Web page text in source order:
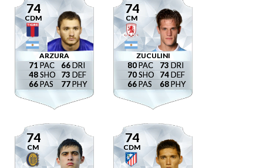
74
CDM
ARZURA
71
48
66
66
73
77
74
CM
ZUCULINI
80
70
66
73
74
68
74
CM
74
CDM